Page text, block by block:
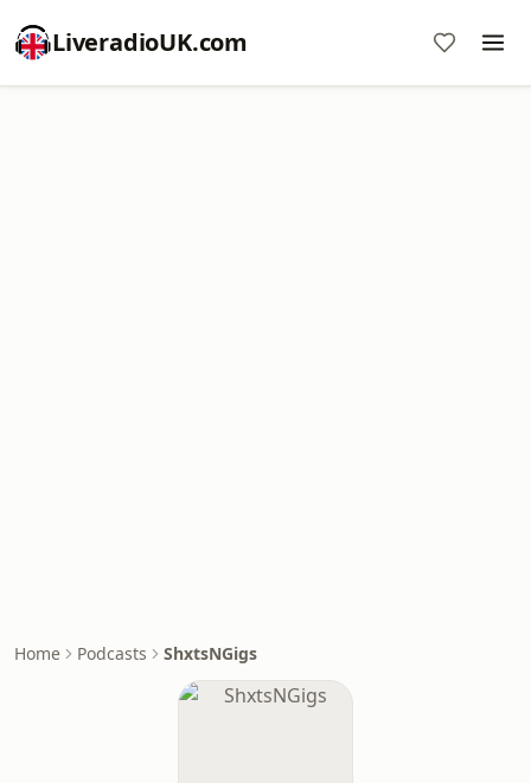
LiveradioUK.com
Home Podcasts ShxtsNGigs